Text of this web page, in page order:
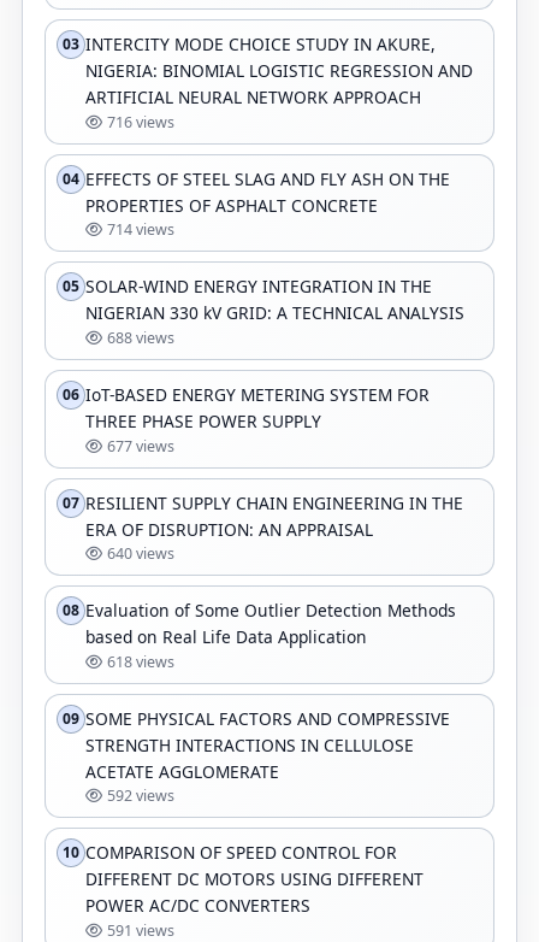
03 INTERCITY MODE CHOICE STUDY IN AKURE,
NIGERIA: BINOMIAL LOGISTIC REGRESSION AND
ARTIFICIAL NEURAL NETWORK APPROACH
716 views
04 EFFECTS OF STEEL SLAG AND FLY ASH ON THE
PROPERTIES OF ASPHALT CONCRETE
714 views
05 SOLAR-WIND ENERGY INTEGRATION IN THE
NIGERIAN 330 kV GRID: A TECHNICAL ANALYSIS
688 views
06 IoT-BASED ENERGY METERING SYSTEM FOR
THREE PHASE POWER SUPPLY
677 views
07 RESILIENT SUPPLY CHAIN ENGINEERING IN THE
ERA OF DISRUPTION: AN APPRAISAL
640 views
08 Evaluation of Some Outlier Detection Methods
based on Real Life Data Application
618 views
09 SOME PHYSICAL FACTORS AND COMPRESSIVE
STRENGTH INTERACTIONS IN CELLULOSE
ACETATE AGGLOMERATE
592 views
10 COMPARISON OF SPEED CONTROL FOR
DIFFERENT DC MOTORS USING DIFFERENT
POWER AC/DC CONVERTERS
591 views